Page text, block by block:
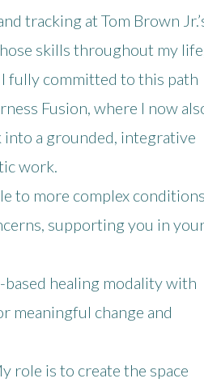
tracking at Tom Brown
skills throughout my
fully committed to this path
Fusion, where I now
into a grounded, integrative
work.
to more complex
supporting you in
based healing modality with
meaningful change and
role is to create the space